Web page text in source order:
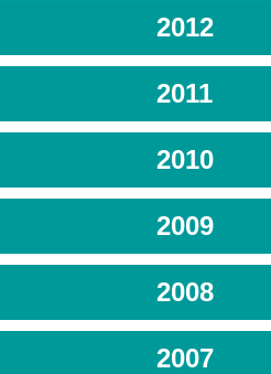
2012
2011
2010
2009
2008
2007